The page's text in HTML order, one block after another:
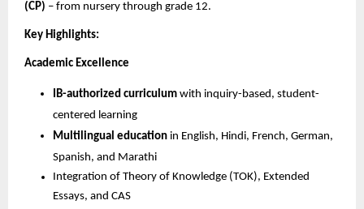
(CP) – from nursery through grade 12.
Key Highlights:
Academic Excellence
IB-authorized curriculum with inquiry-based, student-
centered learning
Multilingual education in English, Hindi, French, German,
Spanish, and Marathi
Integration of Theory of Knowledge (TOK), Extended
Essays, and CAS